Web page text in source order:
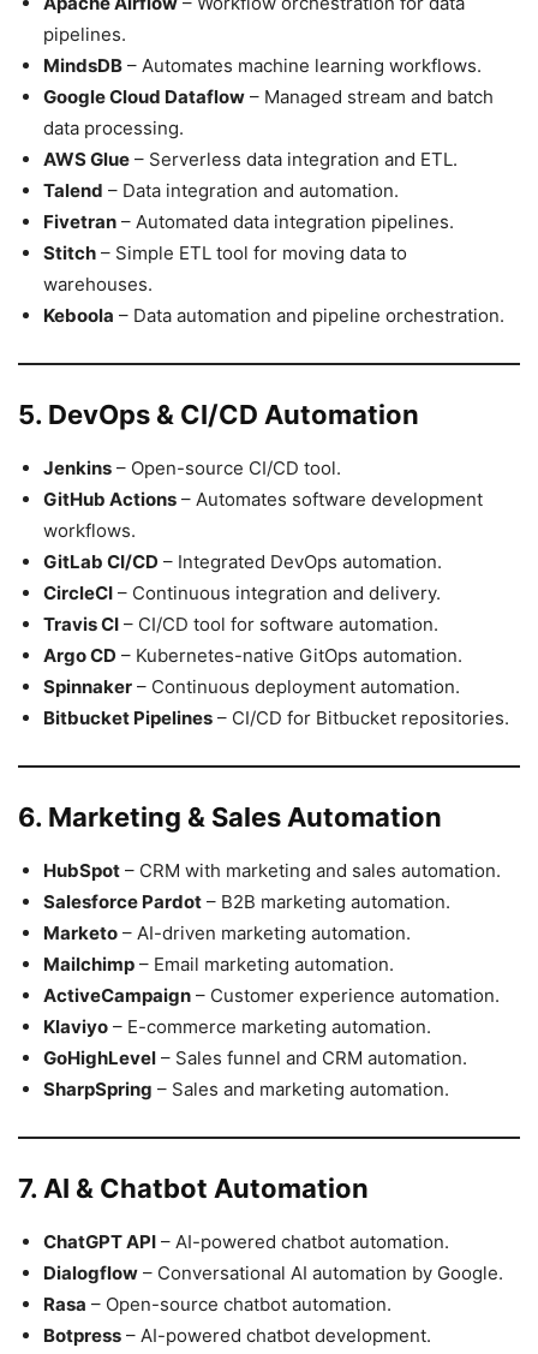
pipelines.
MindsDB – Automates machine learning workflows.
Google Cloud Dataflow – Managed stream and batch
data processing.
AWS Glue – Serverless data integration and ETL.
Talend – Data integration and automation.
Fivetran – Automated data integration pipelines.
Stitch – Simple ETL tool for moving data to
warehouses.
Keboola – Data automation and pipeline orchestration.
5. DevOps & CI/CD Automation
Jenkins – Open-source CI/CD tool.
GitHub Actions – Automates software development
workflows.
GitLab CI/CD – Integrated DevOps automation.
CircleCI – Continuous integration and delivery.
Travis CI – CI/CD tool for software automation.
Argo CD – Kubernetes-native GitOps automation.
Spinnaker – Continuous deployment automation.
Bitbucket Pipelines – CI/CD for Bitbucket repositories.
6. Marketing & Sales Automation
HubSpot – CRM with marketing and sales automation.
Salesforce Pardot – B2B marketing automation.
Marketo – AI-driven marketing automation.
Mailchimp – Email marketing automation.
ActiveCampaign – Customer experience automation.
Klaviyo – E-commerce marketing automation.
GoHighLevel – Sales funnel and CRM automation.
SharpSpring – Sales and marketing automation.
7. AI & Chatbot Automation
ChatGPT API – AI-powered chatbot automation.
Dialogflow – Conversational AI automation by Google.
Rasa – Open-source chatbot automation.
Botpress – AI-powered chatbot development.